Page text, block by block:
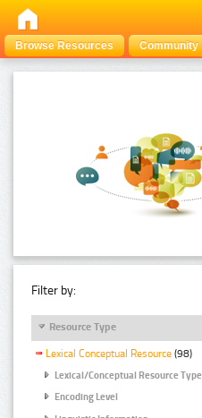
Browse Resources Community
Filter by:
Resource Type
Lexical Conceptual Resource (98)
Lexical/Conceptual Resource Type
Encoding Level